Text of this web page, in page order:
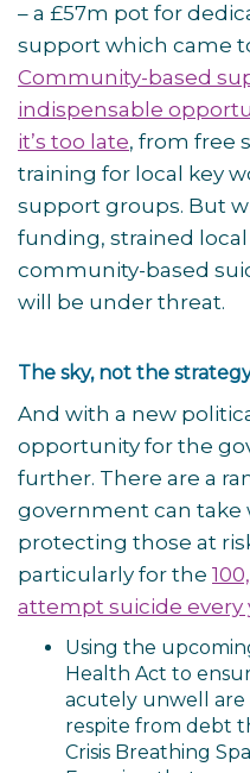
– a £57m pot for
support which came
Community-based
indispensable
it’s too late, from free
training for local key
support groups. But
funding, strained
community-based
will be under threat.
The sky, not the
And with a new
opportunity for the
further. There are a
government can take
protecting those at
particularly for the
attempt suicide every
Using the
Health Act to
acutely unwell
respite from debt
Crisis Breathing